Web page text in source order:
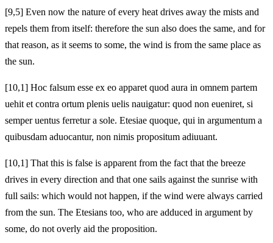
[9,5] Even now the nature of every heat drives away the mists and
repels them from itself: therefore the sun also does the same, and for
that reason, as it seems to some, the wind is from the same place as
the sun.
[10,1] Hoc falsum esse ex eo apparet quod aura in omnem partem
uehit et contra ortum plenis uelis nauigatur: quod non eueniret, si
semper uentus ferretur a sole. Etesiae quoque, qui in argumentum a
quibusdam aduocantur, non nimis propositum adiuuant.
[10,1] That this is false is apparent from the fact that the breeze
drives in every direction and that one sails against the sunrise with
full sails: which would not happen, if the wind were always carried
from the sun. The Etesians too, who are adduced in argument by
some, do not overly aid the proposition.